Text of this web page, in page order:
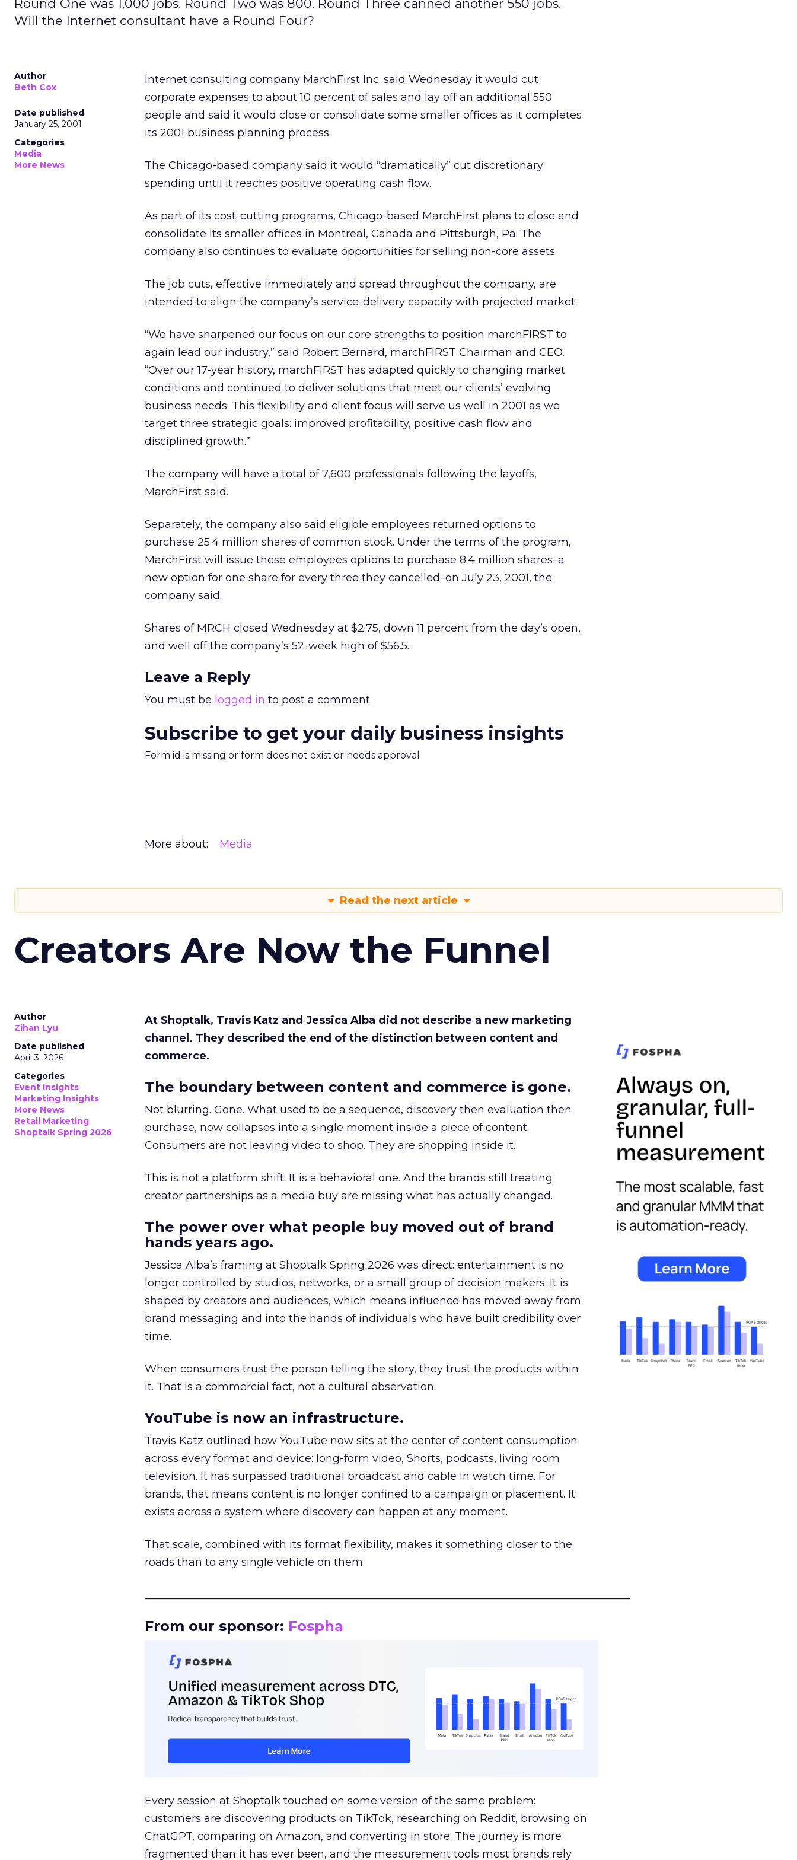
Round One was 1,000 jobs. Round Two was 800. Round Three canned another 550 jobs.
Will the Internet consultant have a Round Four?
Author
Beth Cox
Date published
January 25, 2001
Categories
Media
More News
Internet consulting company MarchFirst Inc. said Wednesday it would cut
corporate expenses to about 10 percent of sales and lay off an additional 550
people and said it would close or consolidate some smaller offices as it completes
its 2001 business planning process.
The Chicago-based company said it would “dramatically” cut discretionary
spending until it reaches positive operating cash flow.
As part of its cost-cutting programs, Chicago-based MarchFirst plans to close and
consolidate its smaller offices in Montreal, Canada and Pittsburgh, Pa. The
company also continues to evaluate opportunities for selling non-core assets.
The job cuts, effective immediately and spread throughout the company, are
intended to align the company’s service-delivery capacity with projected market
“We have sharpened our focus on our core strengths to position marchFIRST to
again lead our industry,” said Robert Bernard, marchFIRST Chairman and CEO.
“Over our 17-year history, marchFIRST has adapted quickly to changing market
conditions and continued to deliver solutions that meet our clients’ evolving
business needs. This flexibility and client focus will serve us well in 2001 as we
target three strategic goals: improved profitability, positive cash flow and
disciplined growth.”
The company will have a total of 7,600 professionals following the layoffs,
MarchFirst said.
Separately, the company also said eligible employees returned options to
purchase 25.4 million shares of common stock. Under the terms of the program,
MarchFirst will issue these employees options to purchase 8.4 million shares–a
new option for one share for every three they cancelled–on July 23, 2001, the
company said.
Shares of MRCH closed Wednesday at $2.75, down 11 percent from the day’s open,
and well off the company’s 52-week high of $56.5.
Leave a Reply
You must be logged in to post a comment.
Subscribe to get your daily business insights
Form id is missing or form does not exist or needs approval
More about: Media
Read the next article
Creators Are Now the Funnel
Author
Zihan Lyu
Date published
April 3, 2026
Categories
Event Insights
Marketing Insights
More News
Retail Marketing
Shoptalk Spring 2026
At Shoptalk, Travis Katz and Jessica Alba did not describe a new marketing
channel. They described the end of the distinction between content and
commerce.
The boundary between content and commerce is gone.
Not blurring. Gone. What used to be a sequence, discovery then evaluation then
purchase, now collapses into a single moment inside a piece of content.
Consumers are not leaving video to shop. They are shopping inside it.
This is not a platform shift. It is a behavioral one. And the brands still treating
creator partnerships as a media buy are missing what has actually changed.
The power over what people buy moved out of brand
hands years ago.
Jessica Alba’s framing at Shoptalk Spring 2026 was direct: entertainment is no
longer controlled by studios, networks, or a small group of decision makers. It is
shaped by creators and audiences, which means influence has moved away from
brand messaging and into the hands of individuals who have built credibility over
time.
When consumers trust the person telling the story, they trust the products within
it. That is a commercial fact, not a cultural observation.
YouTube is now an infrastructure.
Travis Katz outlined how YouTube now sits at the center of content consumption
across every format and device: long-form video, Shorts, podcasts, living room
television. It has surpassed traditional broadcast and cable in watch time. For
brands, that means content is no longer confined to a campaign or placement. It
exists across a system where discovery can happen at any moment.
That scale, combined with its format flexibility, makes it something closer to the
roads than to any single vehicle on them.
From our sponsor: Fospha
Every session at Shoptalk touched on some version of the same problem:
customers are discovering products on TikTok, researching on Reddit, browsing on
ChatGPT, comparing on Amazon, and converting in store. The journey is more
fragmented than it has ever been, and the measurement tools most brands rely